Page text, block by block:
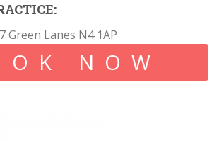
Green Lanes N4 1AP
NOW